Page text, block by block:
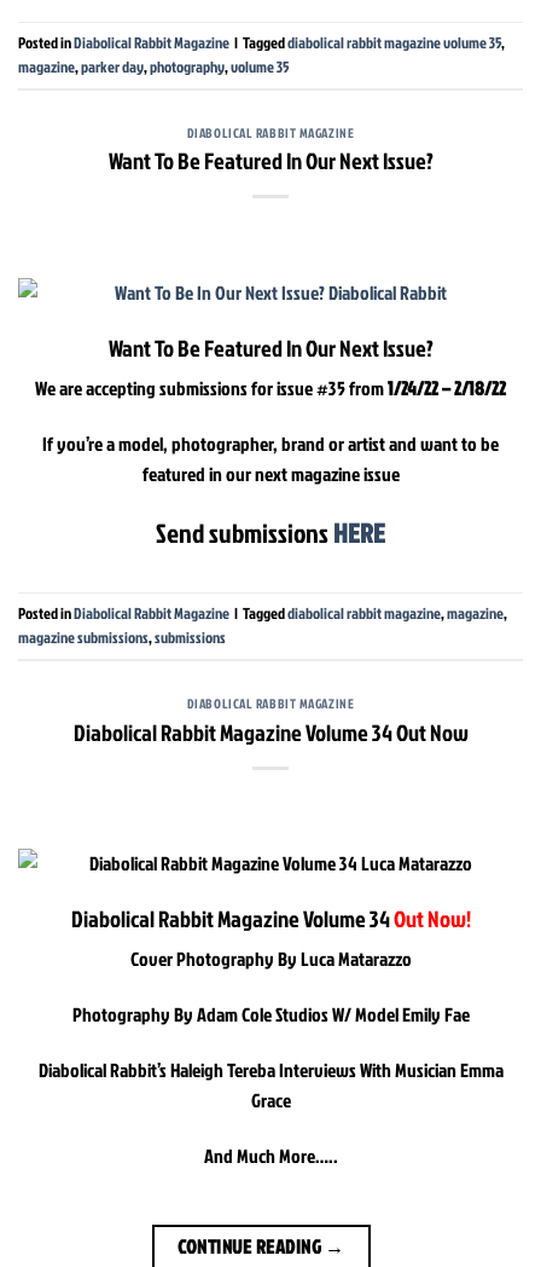
Posted inDiabolical Rabbit Magazine | Taggeddiabolical rabbit magazine volume 35,
magazine,parker day,photography,volume 35
DIABOLICAL RABBIT MAGAZINE
Want To Be Featured In Our Next Issue?
Want To Be Featured In Our Next Issue?
We are accepting submissions for issue #35 from1/24/22 – 2/18/22
If you’re a model, photographer, brand or artist and want to be
featured in our next magazine issue
Send submissionsHERE
Posted inDiabolical Rabbit Magazine | Taggeddiabolical rabbit magazine,magazine,
magazine submissions,submissions
DIABOLICAL RABBIT MAGAZINE
Diabolical Rabbit Magazine Volume 34 Out Now
Diabolical Rabbit Magazine Volume 34Out Now!
Cover Photography By Luca Matarazzo
Photography By Adam Cole Studios W/ Model Emily Fae
Diabolical Rabbit’s Haleigh Tereba Interviews With Musician Emma
Grace
And Much More…..
CONTINUE READING →